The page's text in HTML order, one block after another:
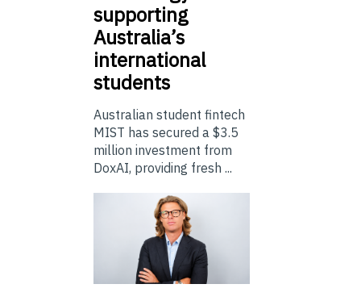
supporting
Australia’s
international
students
Australian student fintech
MIST has secured a $3.5
million investment from
DoxAI, providing fresh ...